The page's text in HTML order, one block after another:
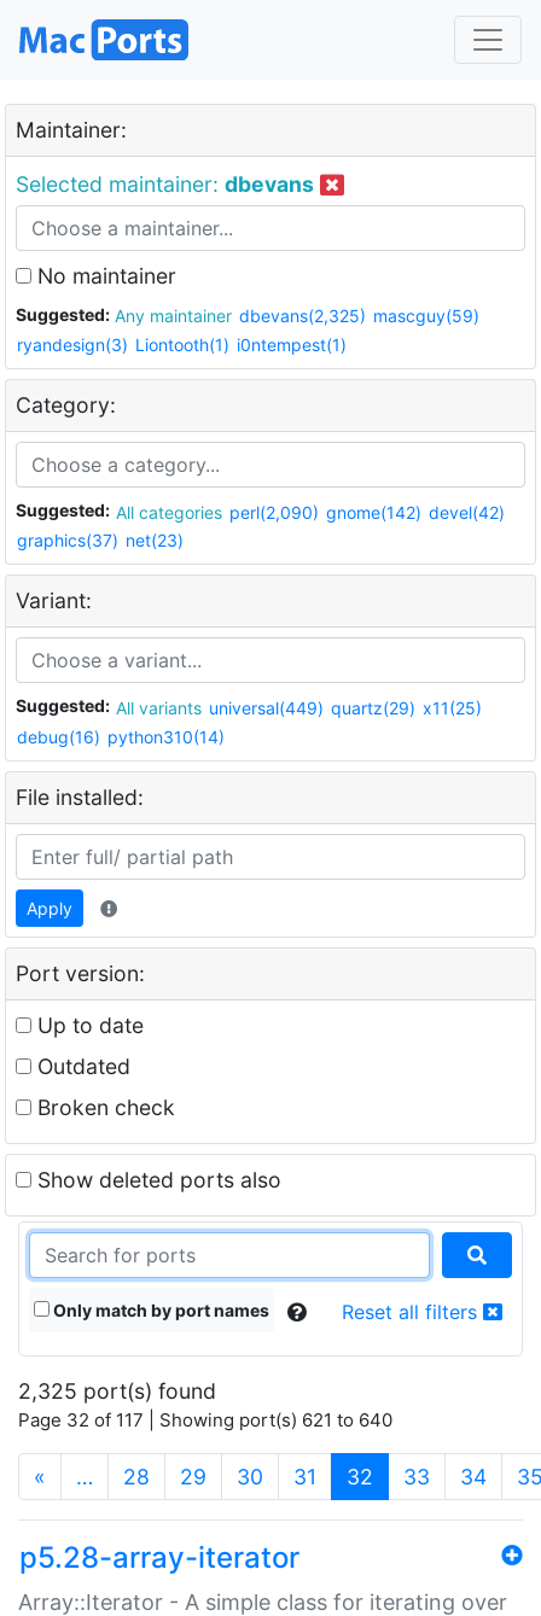
Maintainer:
Selected maintainer: dbevans
No maintainer
Suggested: Any maintainer dbevans(2,325) mascguy(59)
ryandesign(3) Liontooth(1) i0ntempest(1)
Category:
Suggested: All categories perl(2,090) gnome(142) devel(42)
graphics(37) net(23)
Variant:
Suggested: All variants universal(449) quartz(29) x11(25)
debug(16) python310(14)
File installed:
Apply
Port version:
Up to date
Outdated
Broken check
Show deleted ports also
Only match by port names Reset all filters
2,325 port(s) found
Page 32 of 117 | Showing port(s) 621 to 640
« … 28 29 30 31 32 (current)
33 34
p5.28-array-iterator
Array::Iterator - A simple class for iterating over